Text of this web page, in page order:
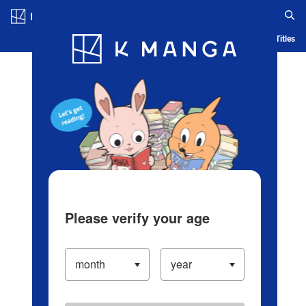
Blog App Ranking History Serialized Titles
Please verify your age